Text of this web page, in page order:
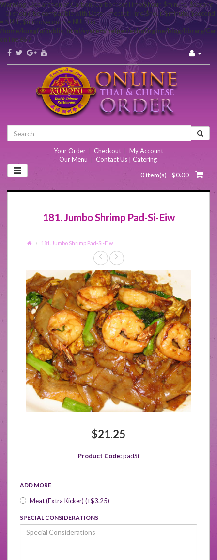
Warning: Declaration of Carbon\Carbon::setTime($hour, $minute, $second
= 0) should be compatible with DateTime::setTime($hour, $minute, $second
= NULL, $microseconds = NULL) in
/home/kungfu/public_html/system/helper/echoEngine/blog/library/
on line657
Your Order Checkout
My Account
Our Menu
Contact Us | Catering
0 item(s) - $0.00
181. Jumbo Shrimp Pad-Si-Eiw
181. Jumbo Shrimp Pad-Si-Eiw
$21.25
Product Code:padSi
ADD MORE
Meat (Extra Kicker) (+$3.25)
SPECIAL CONSIDERATIONS